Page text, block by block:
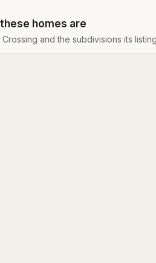
homes are
and the subdivisions its